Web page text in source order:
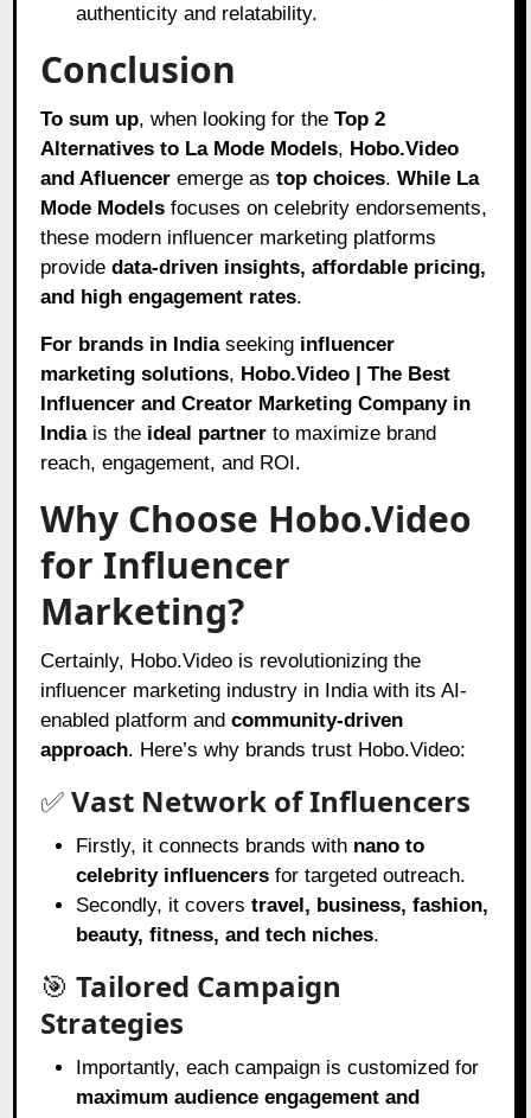
authenticity and relatability.
Conclusion
To sum up, when looking for theTop 2
Alternatives to La Mode Models, Hobo.Video
and Afluencer emerge astop choices.While La
Mode Models focuses on celebrity endorsements,
these modern influencer marketing platforms
providedata-driven insights, affordable pricing,
and high engagement rates.
For brands in Indiaseeking influencer
marketing solutions, Hobo.Video | The Best
Influencer and Creator Marketing Company in
Indiais the ideal partner to maximize brand
reach, engagement, and ROI.
Why Choose Hobo.Video
for Influencer
Marketing?
Certainly, Hobo.Video is revolutionizing the
influencer marketing industry in India with its AI-
enabled platform andcommunity-driven
approach. Here’s why brands trust Hobo.Video:
✅Vast Network of Influencers
Firstly, it connects brands with nano to
celebrity influencers for targeted outreach.
Secondly, it coverstravel, business, fashion,
beauty, fitness, and tech niches.
🎯Tailored Campaign
Strategies
Importantly, each campaign is customized for
maximum audience engagement and